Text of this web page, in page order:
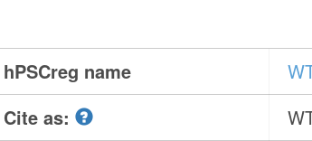
hPSCreg name
Cite as: